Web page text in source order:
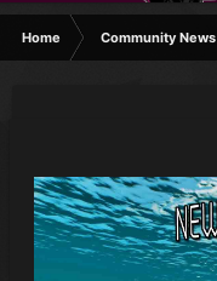
Home Community News